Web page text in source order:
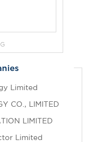
Limited
CO., LIMITED
LIMITED
Limited